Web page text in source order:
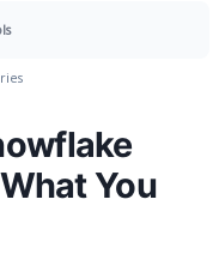
You